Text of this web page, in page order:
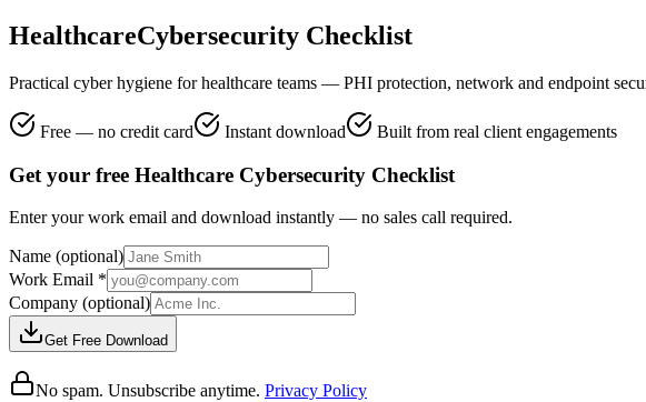
HealthcareCybersecurity Checklist
Practical cyber hygiene for healthcare teams — PHI protection, network and endpoint
Free — no credit card Instant download Built from real client engagements
Get your free Healthcare Cybersecurity Checklist
Enter your work email and download instantly — no sales call required.
Name (optional)
Work Email *
Company (optional)
Get Free Download
No spam. Unsubscribe anytime. Privacy Policy